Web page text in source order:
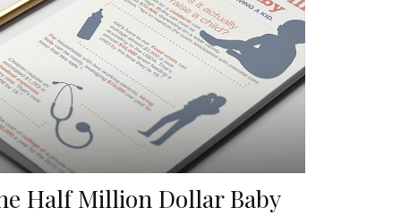
Half Million Dollar Baby